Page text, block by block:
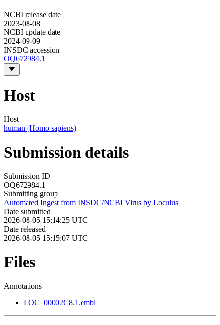
NCBI release date
2023-08-08
NCBI update date
2024-09-09
INSDC accession
OQ672984.1
Host
Host
human (Homo sapiens)
Submission details
Submission ID
OQ672984.1
Submitting group
Automated Ingest from INSDC/NCBI Virus by Loculus
Date submitted
2026-08-05 15:14:25 UTC
Date released
2026-08-05 15:15:07 UTC
Files
Annotations
LOC_00002C8.1.embl